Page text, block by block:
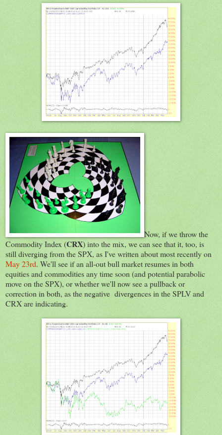
Now, if we throw the
Commodity Index (CRX) into the mix, we can see that it, too, is
still diverging from the SPX, as I've written about most recently on
May 23rd. We'll see if an all-out bull market resumes in both
equities and commodities any time soon (and potential parabolic
move on the SPX), or whether we'll now see a pullback or
correction in both, as the negative divergences in the SPLV and
CRX are indicating.